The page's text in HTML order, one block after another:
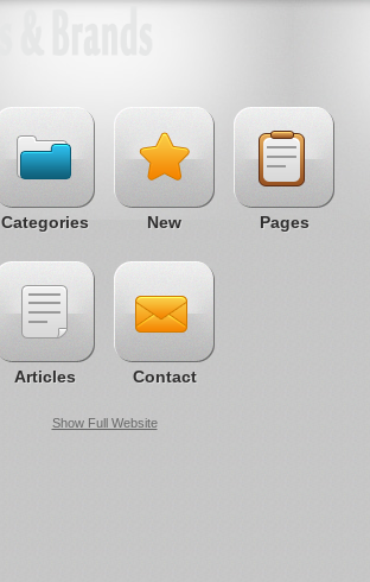
Categories New Pages
Articles Contact
Show Full Website